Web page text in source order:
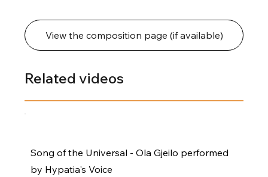
View the composition page (if available)
Related videos
Song of the Universal - Ola Gjeilo performed
by Hypatia's Voice